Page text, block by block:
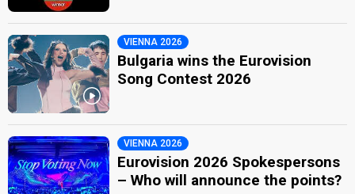
VIENNA 2026
Bulgaria wins the Eurovision
Song Contest 2026
VIENNA 2026
Eurovision 2026 Spokespersons
– Who will announce the points?